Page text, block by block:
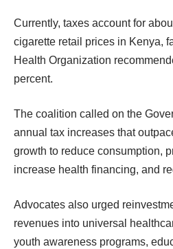
Currently, taxes account for
cigarette retail prices in Kenya,
Health Organization
percent.
The coalition called on the
annual tax increases that
growth to reduce consumption,
increase health financing, and
Advocates also urged
revenues into universal
youth awareness programs,